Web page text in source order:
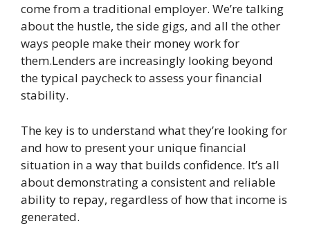
come from a traditional employer. We’re talking
about the hustle, the side gigs, and all the other
ways people make their money work for
them.Lenders are increasingly looking beyond
the typical paycheck to assess your financial
stability.
The key is to understand what they’re looking for
and how to present your unique financial
situation in a way that builds confidence. It’s all
about demonstrating a consistent and reliable
ability to repay, regardless of how that income is
generated.